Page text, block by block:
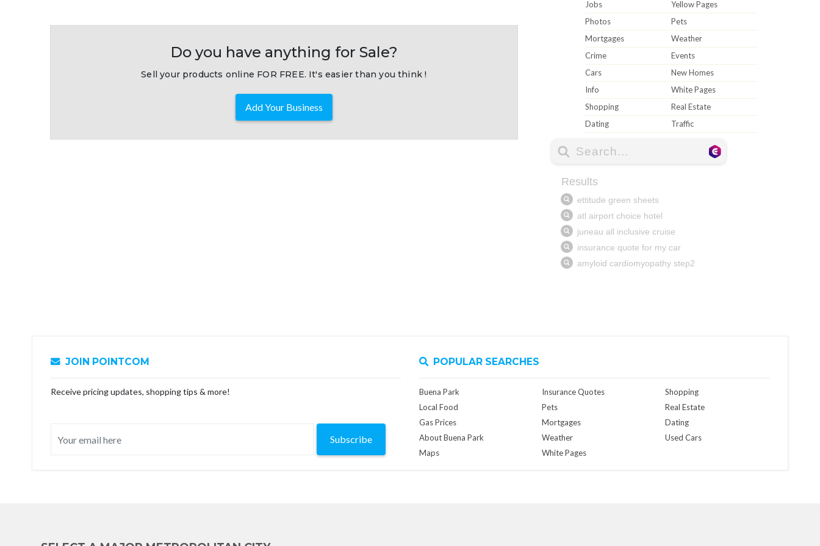
Do you have anything for Sale?
Sell your products online FOR FREE. It's easier than you think !
Add Your Business
Jobs
Yellow Pages
Photos
Pets
Mortgages
Weather
Crime
Events
Cars
New Homes
Info
White Pages
Shopping
Real Estate
Dating
Traffic
JOIN POINTCOM
Receive pricing updates, shopping tips & more!
Subscribe
POPULAR SEARCHES
Buena Park
Local Food
Gas Prices
About Buena Park
Maps
Insurance Quotes
Pets
Mortgages
Weather
White Pages
Shopping
Real Estate
Dating
Used Cars